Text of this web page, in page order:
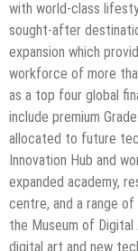
with world-class
sought-after
expansion which
workforce of more
as a top four global
include premium
allocated to future
Innovation Hub and
expanded academy,
centre, and a range
the Museum of
digital art and new